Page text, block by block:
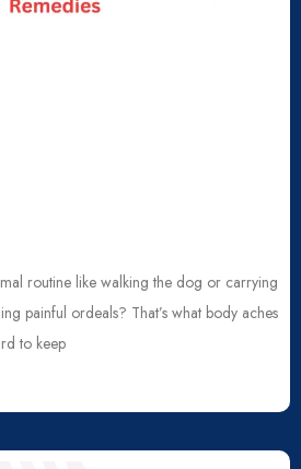
routine like walking the dog or carrying
painful ordeals? That’s what body aches
to keep